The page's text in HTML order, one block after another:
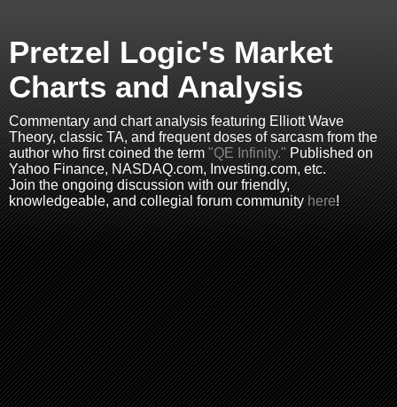
Pretzel Logic's Market
Charts and Analysis
Commentary and chart analysis featuring Elliott Wave
Theory, classic TA, and frequent doses of sarcasm from the
author who first coined the term"QE Infinity."Published on
Yahoo Finance, NASDAQ.com, Investing.com, etc.
Join the ongoing discussion with our friendly,
knowledgeable, and collegial forum communityhere!